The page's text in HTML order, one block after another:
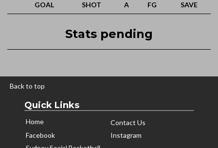
GOAL SHOT A FG SAVE
Stats pending
Back to top
Quick Links
Home
Contact Us
Facebook
Instagram